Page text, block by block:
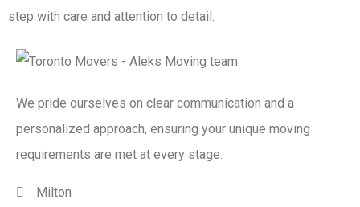
step with care and attention to detail.
We pride ourselves on clear communication and a
personalized approach, ensuring your unique moving
requirements are met at every stage.
Milton